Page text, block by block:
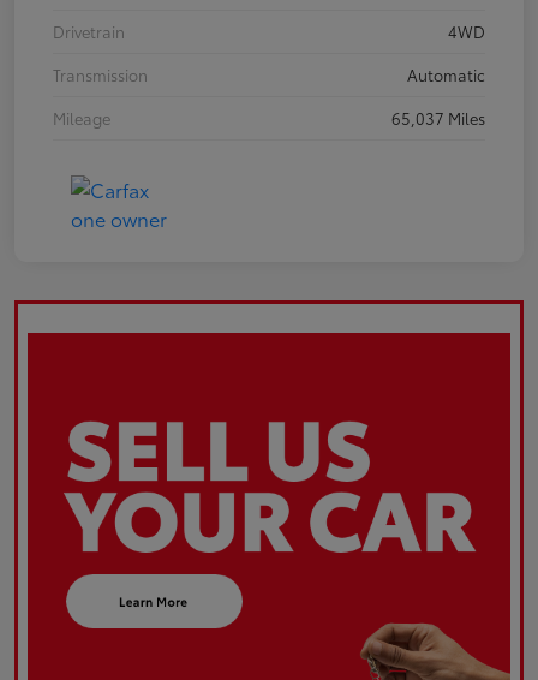
Drivetrain
4WD
Transmission
Automatic
Mileage
65,037 Miles